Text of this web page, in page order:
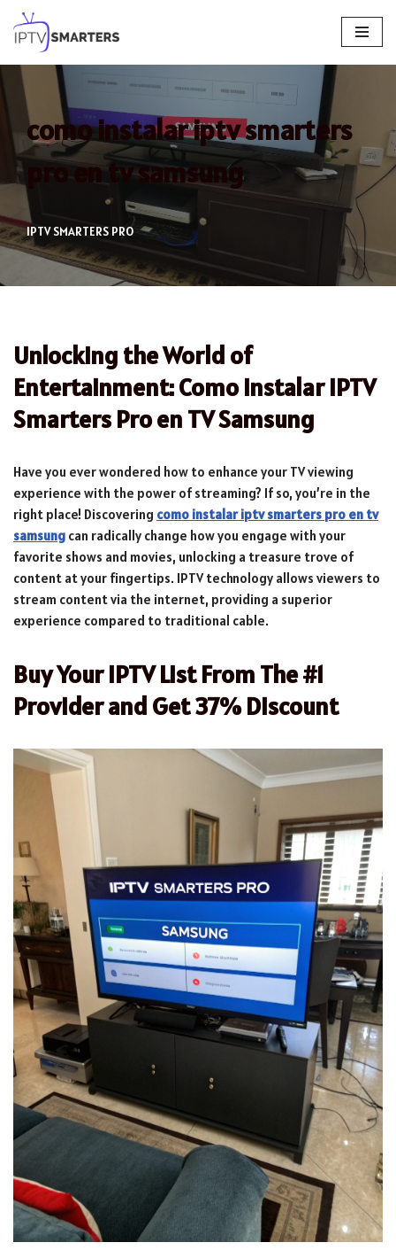
Skip
to
content
como instalar iptv smarters
pro en tv samsung
IPTV SMARTERS PRO
Unlocking the World of
Entertainment: Como Instalar IPTV
Smarters Pro en TV Samsung
Have you ever wondered how to enhance your TV viewing
experience with the power of streaming? If so, you’re in the
right place! Discovering como instalar iptv smarters pro en tv
samsung can radically change how you engage with your
favorite shows and movies, unlocking a treasure trove of
content at your fingertips. IPTV technology allows viewers to
stream content via the internet, providing a superior
experience compared to traditional cable.
Buy Your IPTV List From The #1
Provider and Get 37% Discount